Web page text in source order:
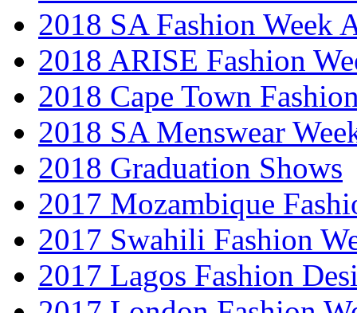
2018 SA Fashion Week
2018 ARISE Fashion
2018 Cape Town
2018 SA Menswear
2018 Graduation Shows
2017 Mozambique
2017 Swahili Fashion
2017 Lagos Fashion